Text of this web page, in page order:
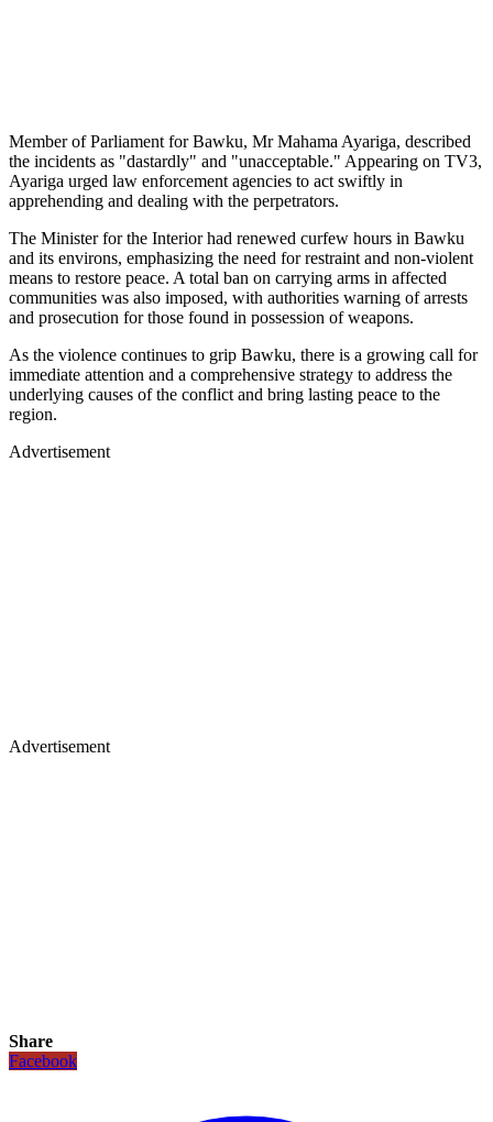
Member of Parliament for Bawku, Mr Mahama Ayariga, described
the incidents as "dastardly" and "unacceptable." Appearing on TV3,
Ayariga urged law enforcement agencies to act swiftly in
apprehending and dealing with the perpetrators.
The Minister for the Interior had renewed curfew hours in Bawku
and its environs, emphasizing the need for restraint and non-violent
means to restore peace. A total ban on carrying arms in affected
communities was also imposed, with authorities warning of arrests
and prosecution for those found in possession of weapons.
As the violence continues to grip Bawku, there is a growing call for
immediate attention and a comprehensive strategy to address the
underlying causes of the conflict and bring lasting peace to the
region.
Advertisement
Advertisement
Share
Facebook